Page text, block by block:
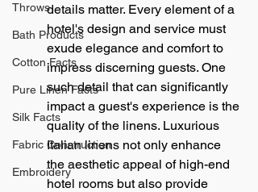
Throws
Bath Products
Cotton Facts
Pure Linen Facts
Silk Facts
Fabric Construction
Embroidery
details matter. Every element of a
hotel's design and service must
exude elegance and comfort to
impress discerning guests. One
such detail that can significantly
impact a guest's experience is the
quality of the linens. Luxurious
Italian linens not only enhance
the aesthetic appeal of high-end
hotel rooms but also provide